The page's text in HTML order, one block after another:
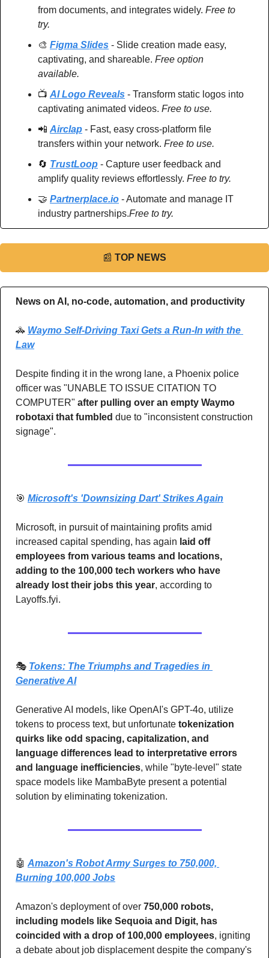
from documents, and integrates widely. Free to
try.
🎨 Figma Slides - Slide creation made easy,
captivating, and shareable. Free option
available.
📺 AI Logo Reveals - Transform static logos into
captivating animated videos. Free to use.
📲 Airclap - Fast, easy cross-platform file
transfers within your network. Free to use.
🔄 TrustLoop - Capture user feedback and
amplify quality reviews effortlessly. Free to try.
🤝 Partnerplace.io - Automate and manage IT
industry partnerships.Free to try.
📰 TOP NEWS
News on AI, no-code, automation, and productivity
🚓 Waymo Self-Driving Taxi Gets a Run-In with the
Law
Despite finding it in the wrong lane, a Phoenix police
officer was "UNABLE TO ISSUE CITATION TO
COMPUTER" after pulling over an empty Waymo
robotaxi that fumbled due to "inconsistent construction
signage".
🎯 Microsoft's 'Downsizing Dart' Strikes Again
Microsoft, in pursuit of maintaining profits amid
increased capital spending, has again laid off
employees from various teams and locations,
adding to the 100,000 tech workers who have
already lost their jobs this year, according to
Layoffs.fyi.
🎭 Tokens: The Triumphs and Tragedies in
Generative AI
Generative AI models, like OpenAI's GPT-4o, utilize
tokens to process text, but unfortunate tokenization
quirks like odd spacing, capitalization, and
language differences lead to interpretative errors
and language inefficiencies, while "byte-level" state
space models like MambaByte present a potential
solution by eliminating tokenization.
🤖 Amazon's Robot Army Surges to 750,000,
Burning 100,000 Jobs
Amazon's deployment of over 750,000 robots,
including models like Sequoia and Digit, has
coincided with a drop of 100,000 employees, igniting
a debate about job displacement despite the company's